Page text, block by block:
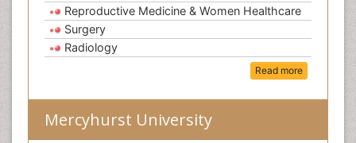
Reproductive Medicine & Women Healthcare
Surgery
Radiology
Read more
Mercyhurst University